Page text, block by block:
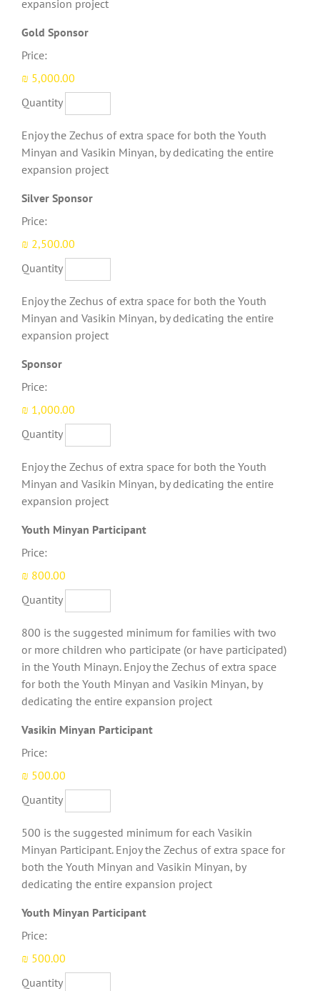
expansion project
Gold SponsorQuantity
Price:
₪ 5,000.00
Quantity
Enjoy the Zechus of extra space for both the Youth
Minyan and Vasikin Minyan, by dedicating the entire
expansion project
Silver SponsorQuantity
Price:
₪ 2,500.00
Quantity
Enjoy the Zechus of extra space for both the Youth
Minyan and Vasikin Minyan, by dedicating the entire
expansion project
SponsorQuantity
Price:
₪ 1,000.00
Quantity
Enjoy the Zechus of extra space for both the Youth
Minyan and Vasikin Minyan, by dedicating the entire
expansion project
Youth Minyan ParticipantQuantity
Price:
₪ 800.00
Quantity
800 is the suggested minimum for families with two
or more children who participate (or have participated)
in the Youth Minayn. Enjoy the Zechus of extra space
for both the Youth Minyan and Vasikin Minyan, by
dedicating the entire expansion project
Vasikin Minyan ParticipantQuantity
Price:
₪ 500.00
Quantity
500 is the suggested minimum for each Vasikin
Minyan Participant. Enjoy the Zechus of extra space for
both the Youth Minyan and Vasikin Minyan, by
dedicating the entire expansion project
Youth Minyan ParticipantQuantity
Price:
₪ 500.00
Quantity